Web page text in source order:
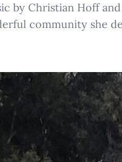
by Christian Hoff
community she